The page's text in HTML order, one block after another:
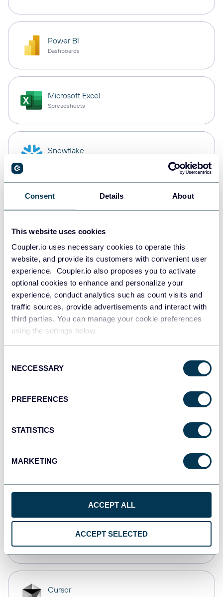
Consent Details About
This website uses cookies
Coupler.io uses necessary cookies to operate this
website, and provide its customers with convenient user
experience. Coupler.io also proposes you to activate
optional cookies to enhance and personalize your
experience, conduct analytics such as count visits and
traffic sources, provide advertisements and interact with
third parties. You can manage your cookie preferences
using the settings below.
Selection
NECCESSARY
PREFERENCES
STATISTICS
MARKETING
ACCEPT ALL
ACCEPT SELECTED
Power BI
Dashboards
Microsoft Excel
Spreadsheets
Snowflake
Redshift
Data warehouses
Tableau
Qlik
Dashboards
OpenClaw
AI integrations
Cursor